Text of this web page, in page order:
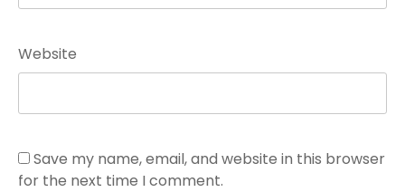
Website
Save my name, email, and website in this browser
for the next time I comment.